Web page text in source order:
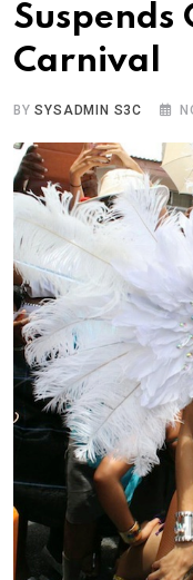
Suspends
Carnival
BYSYSADMIN S3C